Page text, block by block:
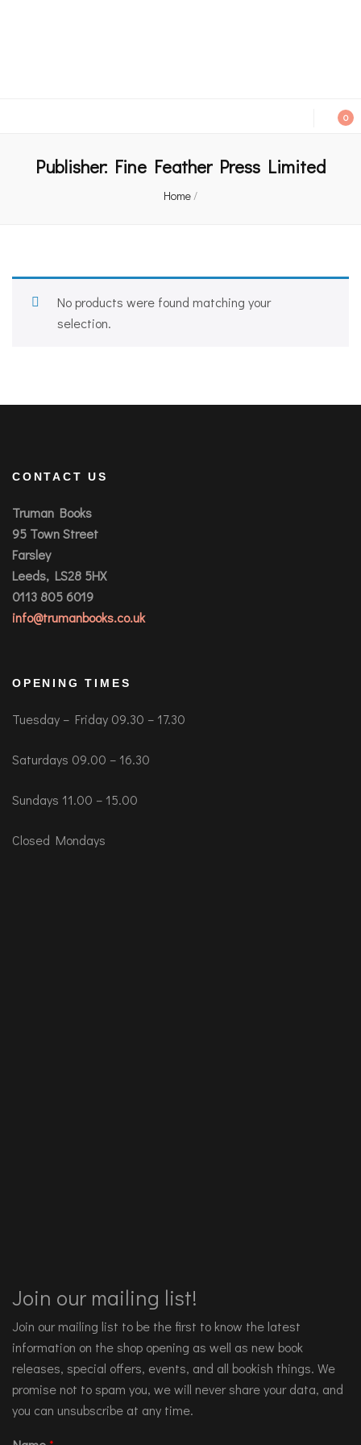
0
Publisher: Fine Feather Press Limited
Home/
No products were found matching your
selection.
CONTACT US
Truman Books
95 Town Street
Farsley
Leeds, LS28 5HX
0113 805 6019
info@trumanbooks.co.uk
OPENING TIMES
Tuesday – Friday 09.30 – 17.30
Saturdays 09.00 – 16.30
Sundays 11.00 – 15.00
Closed Mondays
Join our mailing list!
Join our mailing list to be the first to know the latest
information on the shop opening as well as new book
releases, special offers, events, and all bookish things. We
promise not to spam you, we will never share your data, and
you can unsubscribe at any time.